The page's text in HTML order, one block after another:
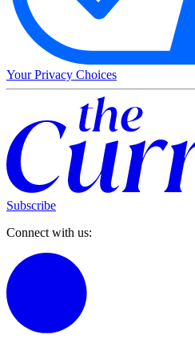
Your Privacy Choices
Subscribe
Connect with us: